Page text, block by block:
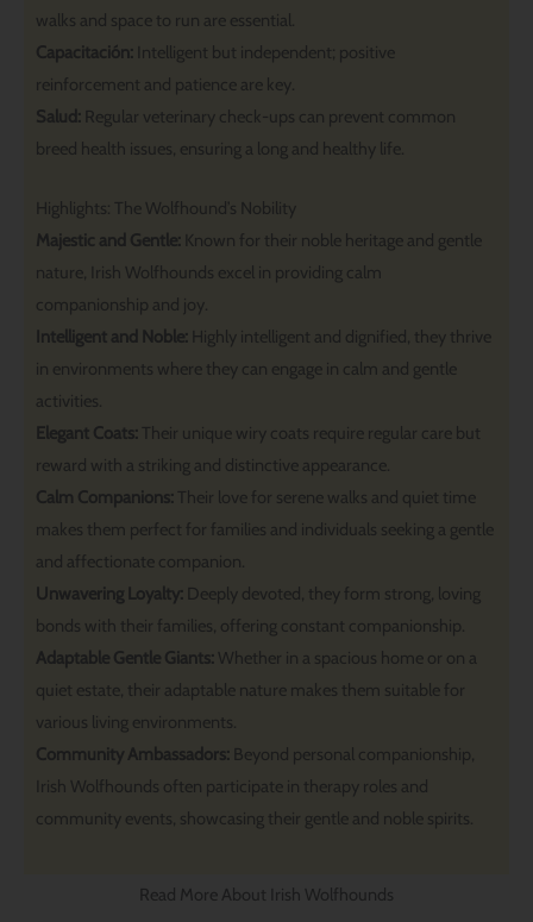
walks and space to run are essential.
Capacitación: Intelligent but independent; positive
reinforcement and patience are key.
Salud: Regular veterinary check-ups can prevent common
breed health issues, ensuring a long and healthy life.
Highlights: The Wolfhound’s Nobility
Majestic and Gentle: Known for their noble heritage and gentle
nature, Irish Wolfhounds excel in providing calm
companionship and joy.
Intelligent and Noble: Highly intelligent and dignified, they thrive
in environments where they can engage in calm and gentle
activities.
Elegant Coats: Their unique wiry coats require regular care but
reward with a striking and distinctive appearance.
Calm Companions: Their love for serene walks and quiet time
makes them perfect for families and individuals seeking a gentle
and affectionate companion.
Unwavering Loyalty: Deeply devoted, they form strong, loving
bonds with their families, offering constant companionship.
Adaptable Gentle Giants: Whether in a spacious home or on a
quiet estate, their adaptable nature makes them suitable for
various living environments.
Community Ambassadors: Beyond personal companionship,
Irish Wolfhounds often participate in therapy roles and
community events, showcasing their gentle and noble spirits.
Read More About Irish Wolfhounds